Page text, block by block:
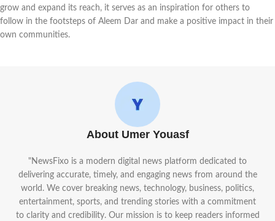
grow and expand its reach, it serves as an inspiration for others to
follow in the footsteps of Aleem Dar and make a positive impact in their
own communities.
About Umer Youasf
"NewsFixo is a modern digital news platform dedicated to
delivering accurate, timely, and engaging news from around the
world. We cover breaking news, technology, business, politics,
entertainment, sports, and trending stories with a commitment
to clarity and credibility. Our mission is to keep readers informed